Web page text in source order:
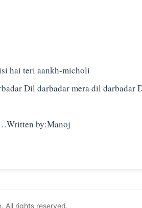
hai teri aankh-micholi
Dil darbadar mera dil darbadar
by:Manoj
All rights reserved.